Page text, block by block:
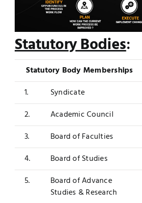
Statutory Bodies:
Statutory Body Memberships
1.
Syndicate
2.
Academic Council
3.
Board of Faculties
4.
Board of Studies
5.
Board of Advance
Studies & Research